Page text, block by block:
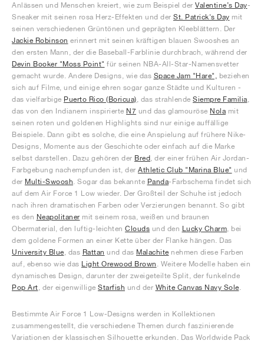
Anlässen und Menschen kreiert, wie zum Beispiel der Valentine’s Day-
Sneaker mit seinen rosa Herz-Effekten und der St. Patrick's Day mit
seinen verschiedenen Grüntönen und geprägten Kleeblättern. Der
Jackie Robinson erinnert mit seinen kräftigen blauen Swooshes an
den ersten Mann, der die Baseball-Farblinie durchbrach, während der
Devin Booker "Moss Point" für seinen NBA-All-Star-Namensvetter
gemacht wurde. Andere Designs, wie das Space Jam "Hare", beziehen
sich auf Filme, und einige ehren sogar ganze Städte und Kulturen -
das vielfarbige Puerto Rico (Boricua), das strahlende Siempre Familia,
das von den Indianern inspirierte N7 und das glamouröse Nolamit
seinen roten und goldenen Highlights sind nur einige auffällige
Beispiele. Dann gibt es solche, die eine Anspielung auf frühere Nike-
Designs, Momente aus der Geschichte oder einfach auf die Marke
selbst darstellen. Dazu gehören der Bred, der einer frühen Air Jordan-
Farbgebung nachempfunden ist, der Athletic Club "Marina Blue" und
der Multi-Swoosh. Sogar das bekannte Panda-Farbschema findet sich
auf dem Air Force 1 Low wieder. Der Großteil der Schuhe ist jedoch
nach ihren dramatischen Farben oder Verzierungen benannt. So gibt
es den Neapolitaner mit seinem rosa, weißen und braunen
Obermaterial, den luftig-leichten Clouds und den Lucky Charm, bei
dem goldene Formen an einer Kette über der Flanke hängen. Das
University Blue, das Rattan und das Malachite nehmen diese Farben
auf, ebenso wie das Light Orewood Brown . Weitere Modelle haben ein
dynamisches Design, darunter der zweigeteilte Split, der funkelnde
Pop Art, der eigenwillige Starfish und der White Canvas Navy Sole.
Bestimmte Air Force 1 Low-Designs werden in Kollektionen
zusammengestellt, die verschiedene Themen durch faszinierende
Variationen der klassischen Silhouette erkunden. Das Worldwide Pack